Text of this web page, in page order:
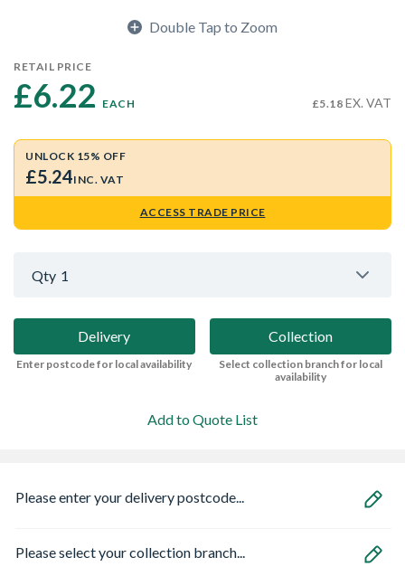
Double Tap to Zoom
RETAIL PRICE
£6.22 EACH £5.18 EX. VAT
UNLOCK 15% OFF
£5.24INC. VAT
ACCESS TRADE PRICE
Qty 1
Delivery
Enter postcode for local availability
Collection
Select collection branch for local
availability
Add to Quote List
Please enter your delivery postcode...
Please select your collection branch...